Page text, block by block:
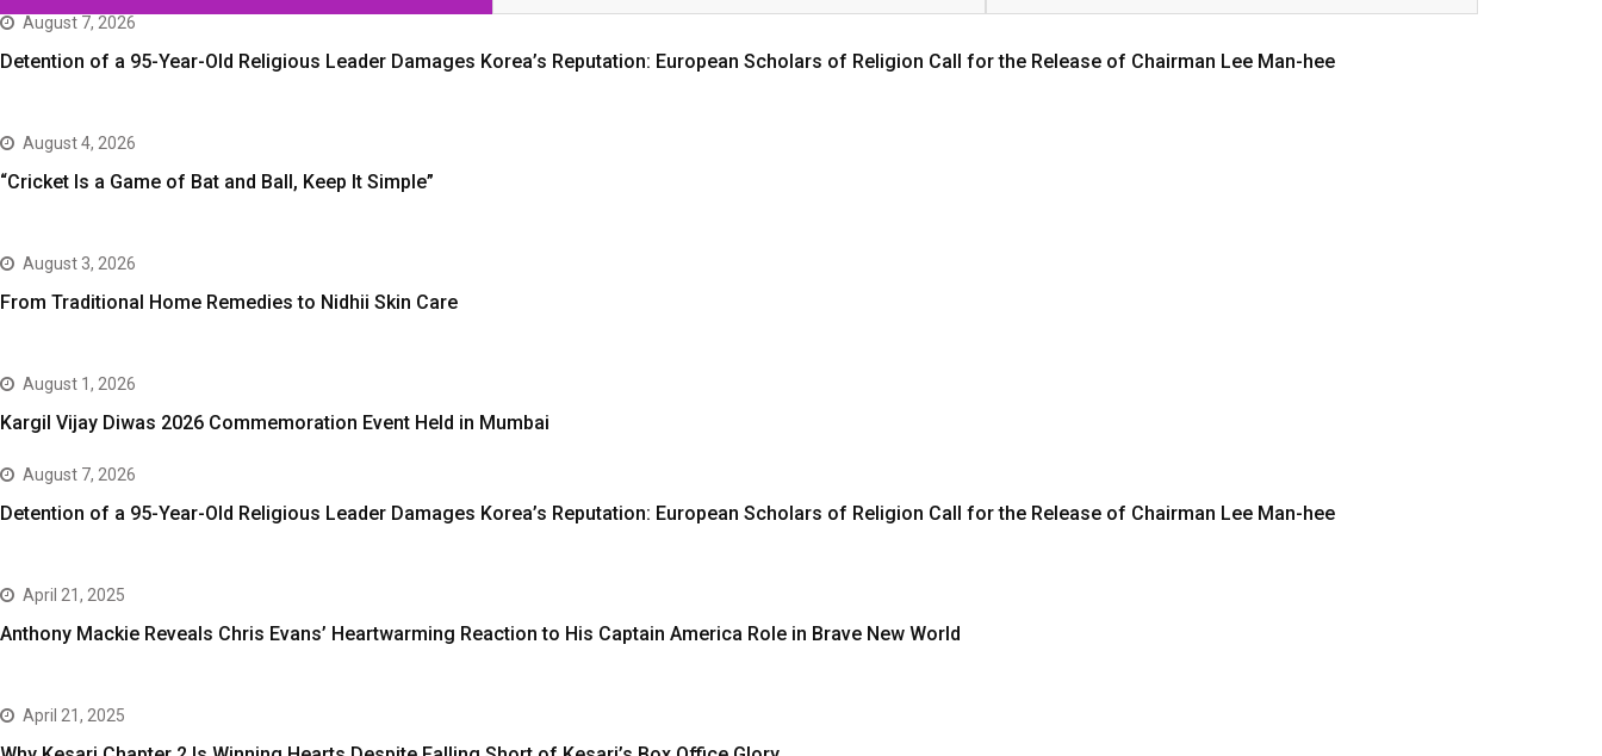
August 7, 2026
Detention of a 95-Year-Old Religious Leader Damages Korea’s Reputation: European Scholars of Religion Call for the Release of Chairman Lee Man-hee
August 4, 2026
“Cricket Is a Game of Bat and Ball, Keep It Simple”
August 3, 2026
From Traditional Home Remedies to Nidhii Skin Care
August 1, 2026
Kargil Vijay Diwas 2026 Commemoration Event Held in Mumbai
August 7, 2026
Detention of a 95-Year-Old Religious Leader Damages Korea’s Reputation: European Scholars of Religion Call for the Release of Chairman Lee Man-hee
April 21, 2025
Anthony Mackie Reveals Chris Evans’ Heartwarming Reaction to His Captain America Role in Brave New World
April 21, 2025